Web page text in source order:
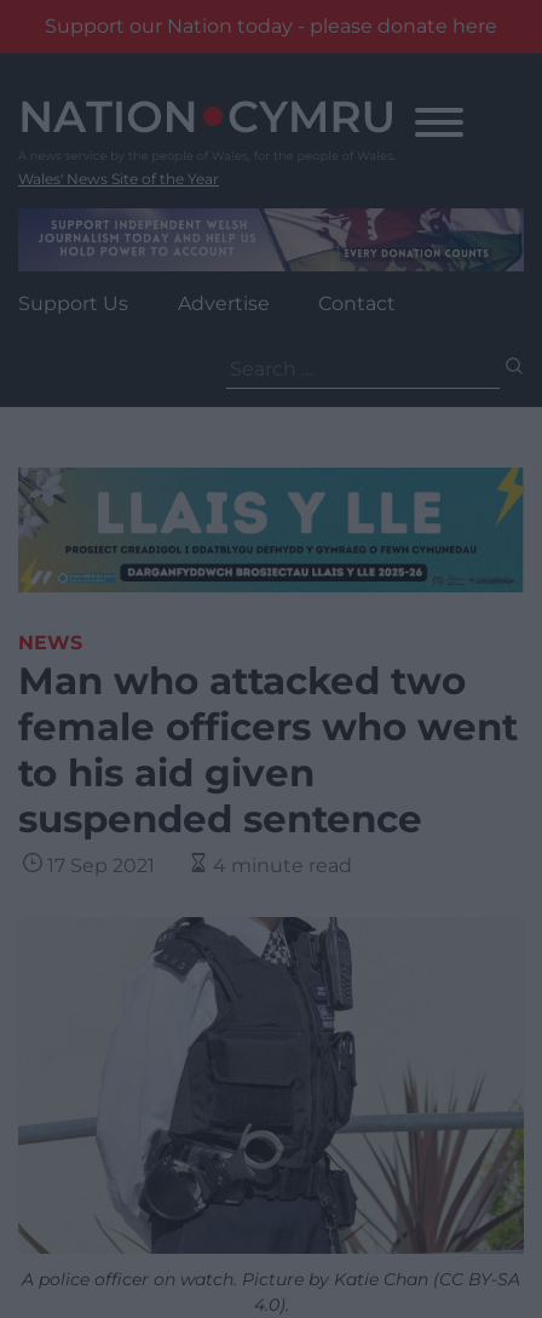
Support our Nation today - please donate here
content
Wales' News Site of the Year
Support Us Advertise Contact
for:
NEWS
Man who attacked two
female officers who went
to his aid given
suspended sentence
17 Sep 2021 4 minute read
A police officer on watch. Picture by Katie Chan (CC BY-SA
4.0).